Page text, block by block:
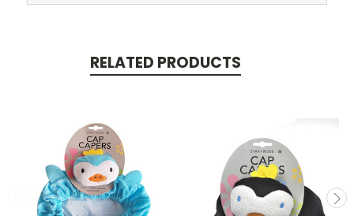
RELATED PRODUCTS